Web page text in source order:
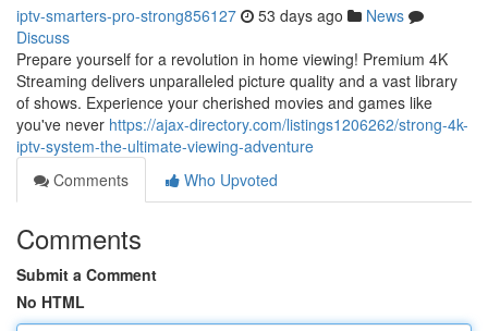
iptv-smarters-pro-strong856127 53 days ago
News
Discuss
Prepare yourself for a revolution in home viewing! Premium 4K
Streaming delivers unparalleled picture quality and a vast library
of shows. Experience your cherished movies and games like
you've never https://ajax-directory.com/listings1206262/strong-4k-
iptv-system-the-ultimate-viewing-adventure
Comments
Who Upvoted
Comments
Submit a Comment
No HTML